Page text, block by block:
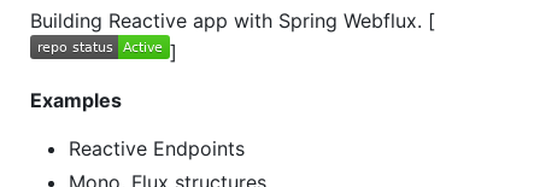
Building Reactive app with Spring Webflux. [
]
Examples
Reactive Endpoints
Mono, Flux structures